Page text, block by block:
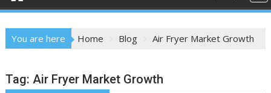
You are here Home Blog Air Fryer Market Growth
Tag:Air Fryer Market Growth